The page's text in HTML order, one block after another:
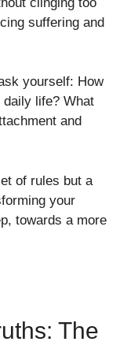
suffering and
yourself: How
life? What
and
of rules but a
your
towards a more
The